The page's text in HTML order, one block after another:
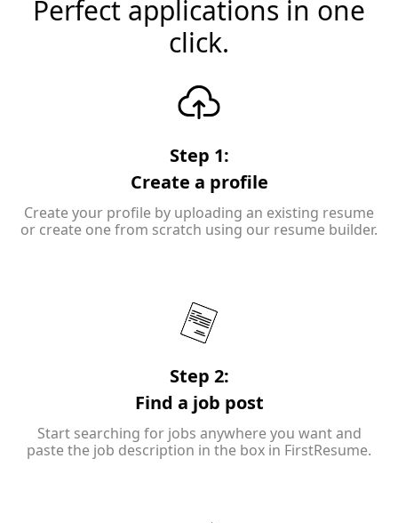
Perfect applications in one
click.
Step 1:
Create a profile
Create your profile by uploading an existing resume
or create one from scratch using our resume builder.
Step 2:
Find a job post
Start searching for jobs anywhere you want and
paste the job description in the box in FirstResume.